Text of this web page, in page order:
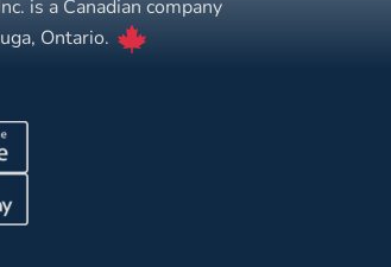
is a Canadian company
Ontario.